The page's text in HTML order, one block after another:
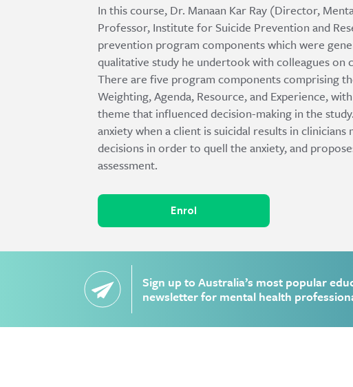
In this course, Dr. Manaan Kar Ray (Director,
Professor, Institute for Suicide Prevention and
prevention program components which were
qualitative study he undertook with colleagues on
There are five program components comprising
Weighting, Agenda, Resource, and Experience,
theme that influenced decision-making in the
anxiety when a client is suicidal results in
decisions in order to quell the anxiety, and
assessment.
Enrol
Sign up to Australia’s most popular
newsletter for mental health